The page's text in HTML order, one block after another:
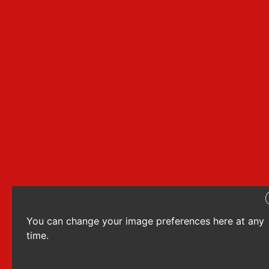
You can change your image preferences here at any
time.